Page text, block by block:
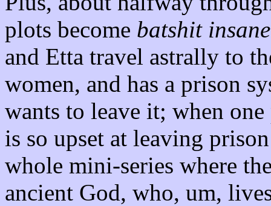
plots become batshit insane
and Etta travel astrally to
women, and has a prison
wants to leave it; when
is so upset at leaving
whole mini-series where
ancient God, who, um,